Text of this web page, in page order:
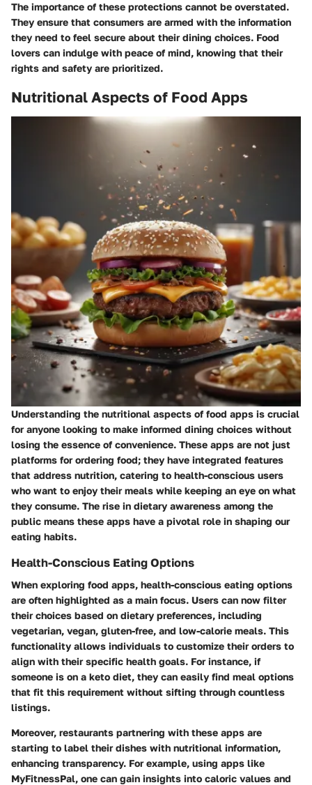
The importance of these protections cannot be overstated.
They ensure that consumers are armed with the information
they need to feel secure about their dining choices. Food
lovers can indulge with peace of mind, knowing that their
rights and safety are prioritized.
Nutritional Aspects of Food Apps
Understanding the nutritional aspects of food apps is crucial
for anyone looking to make informed dining choices without
losing the essence of convenience. These apps are not just
platforms for ordering food; they have integrated features
that address nutrition, catering to health-conscious users
who want to enjoy their meals while keeping an eye on what
they consume. The rise in dietary awareness among the
public means these apps have a pivotal role in shaping our
eating habits.
Health-Conscious Eating Options
When exploring food apps, health-conscious eating options
are often highlighted as a main focus. Users can now filter
their choices based on dietary preferences, including
vegetarian, vegan, gluten-free, and low-calorie meals. This
functionality allows individuals to customize their orders to
align with their specific health goals. For instance, if
someone is on a keto diet, they can easily find meal options
that fit this requirement without sifting through countless
listings.
Moreover, restaurants partnering with these apps are
starting to label their dishes with nutritional information,
enhancing transparency. For example, using apps like
MyFitnessPal, one can gain insights into caloric values and